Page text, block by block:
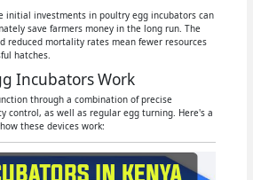
initial investments in poultry egg incubators can
save farmers money in the long run. The
reduced mortality rates mean fewer resources
hatches.
Incubators Work
through a combination of precise
control, as well as regular egg turning. Here's a
these devices work: